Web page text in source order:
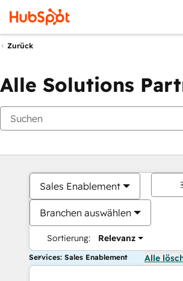
Zurück
Alle Solutions
Sales Enablement
Branchen auswählen
Sortierung: Relevanz
Services: Sales Enablement Alle